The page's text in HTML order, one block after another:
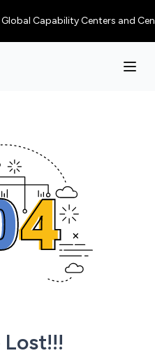
Capability Centers and
Lost!!!